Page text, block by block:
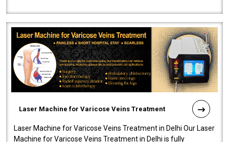
Laser Machine for Varicose Veins Treatment
Laser Machine for Varicose Veins Treatment in Delhi Our Laser
Machine for Varicose Veins Treatment in Delhi is fully